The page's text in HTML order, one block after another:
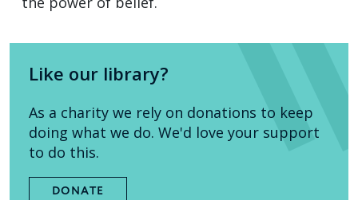
Like our library?
As a charity we rely on donations to keep
doing what we do. We'd love your support
to do this.
DONATE